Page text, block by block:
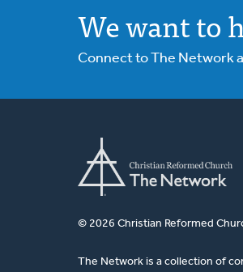
We want to
Connect to The Network
© 2026 Christian Reformed
The Network is a collection of